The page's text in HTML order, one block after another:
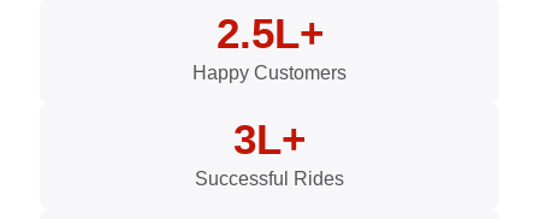
2.5L+
Happy Customers
3L+
Successful Rides